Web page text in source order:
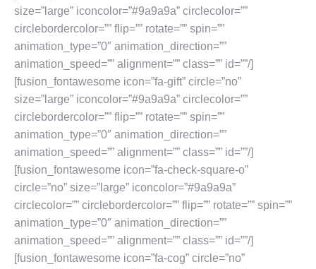
size=”large” iconcolor=”#9a9a9a” circlecolor=””
circlebordercolor=”” flip=”” rotate=”” spin=””
animation_type=”0″ animation_direction=””
animation_speed=”” alignment=”” class=”” id=””/]
[fusion_fontawesome icon=”fa-gift” circle=”no”
size=”large” iconcolor=”#9a9a9a” circlecolor=””
circlebordercolor=”” flip=”” rotate=”” spin=””
animation_type=”0″ animation_direction=””
animation_speed=”” alignment=”” class=”” id=””/]
[fusion_fontawesome icon=”fa-check-square-o”
circle=”no” size=”large” iconcolor=”#9a9a9a”
circlecolor=”” circlebordercolor=”” flip=”” rotate=”” spin=””
animation_type=”0″ animation_direction=””
animation_speed=”” alignment=”” class=”” id=””/]
[fusion_fontawesome icon=”fa-cog” circle=”no”